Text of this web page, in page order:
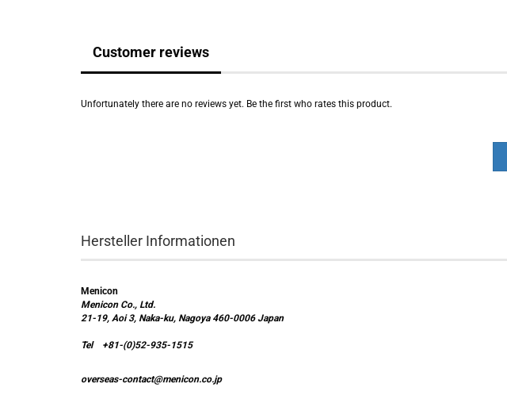
Customer reviews
Unfortunately there are no reviews yet. Be the first who rates this product.
Hersteller Informationen
Menicon
Menicon Co., Ltd.
21-19, Aoi 3, Naka-ku, Nagoya 460-0006 Japan
Tel +81-(0)52-935-1515
overseas-contact@menicon.co.jp